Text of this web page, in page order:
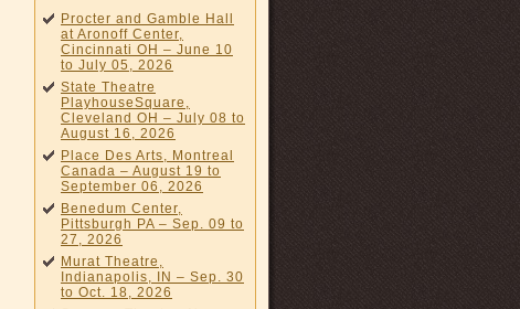
Procter and Gamble Hall
at Aronoff Center,
Cincinnati OH – June 10
to July 05, 2026
State Theatre
PlayhouseSquare,
Cleveland OH – July 08 to
August 16, 2026
Place Des Arts, Montreal
Canada – August 19 to
September 06, 2026
Benedum Center,
Pittsburgh PA – Sep. 09 to
27, 2026
Murat Theatre,
Indianapolis, IN – Sep. 30
to Oct. 18, 2026